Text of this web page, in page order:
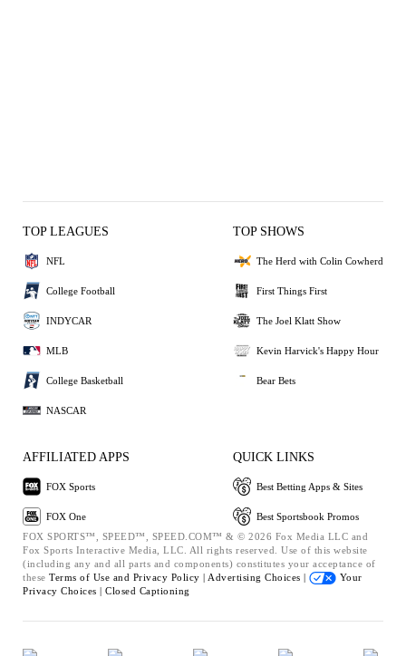
TOP LEAGUES
NFL
College Football
INDYCAR
MLB
College Basketball
NASCAR
TOP SHOWS
The Herd with Colin Cowherd
First Things First
The Joel Klatt Show
Kevin Harvick's Happy Hour
Bear Bets
AFFILIATED APPS
FOX Sports
FOX One
QUICK LINKS
Best Betting Apps & Sites
Best Sportsbook Promos
FOX SPORTS™, SPEED™, SPEED.COM™ & © 2026 Fox Media LLC and
Fox Sports Interactive Media, LLC. All rights reserved. Use of this website
(including any and all parts and components) constitutes your acceptance of
these Terms of Use and Privacy Policy | Advertising Choices |
Your
Privacy Choices | Closed Captioning